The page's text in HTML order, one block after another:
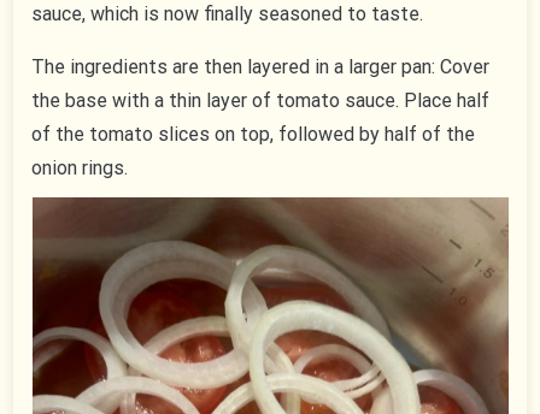
sauce, which is now finally seasoned to taste.
The ingredients are then layered in a larger pan: Cover
the base with a thin layer of tomato sauce. Place half
of the tomato slices on top, followed by half of the
onion rings.